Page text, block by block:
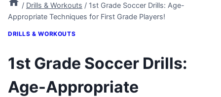
/ Drills & Workouts / 1st Grade Soccer Drills: Age-
Appropriate Techniques for First Grade Players!
DRILLS & WORKOUTS
1st Grade Soccer Drills:
Age-Appropriate